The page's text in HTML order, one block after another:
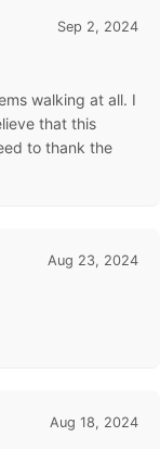
Sep 2, 2024
walking at all. I
that this
to thank the
Aug 23, 2024
Aug 18, 2024